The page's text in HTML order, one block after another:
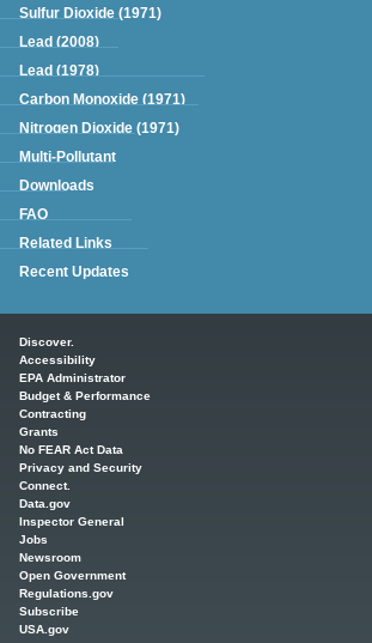
Sulfur Dioxide (1971)
Lead (2008)
Lead (1978)
Carbon Monoxide (1971)
Nitrogen Dioxide (1971)
Multi-Pollutant
Downloads
FAQ
Related Links
Recent Updates
Discover.
Accessibility
EPA Administrator
Budget & Performance
Contracting
Grants
No FEAR Act Data
Privacy and Security
Connect.
Data.gov
Inspector General
Jobs
Newsroom
Open Government
Regulations.gov
Subscribe
USA.gov